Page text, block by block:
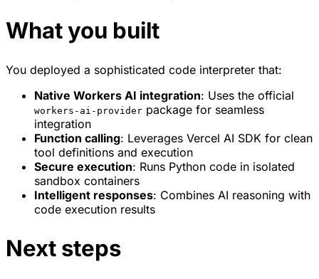
What you built
You deployed a sophisticated code interpreter that:
Native Workers AI integration: Uses the official
workers-ai-provider package for seamless
integration
Function calling: Leverages Vercel AI SDK for clean
tool definitions and execution
Secure execution: Runs Python code in isolated
sandbox containers
Intelligent responses: Combines AI reasoning with
code execution results
Next steps